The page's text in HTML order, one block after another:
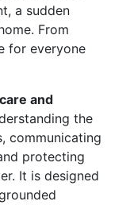
a sudden
From
for everyone
and
the
communicating
protecting
It is designed